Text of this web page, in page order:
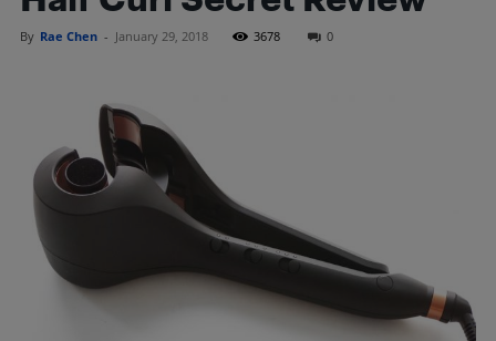
By Rae Chen - January 29, 2018 3678 0